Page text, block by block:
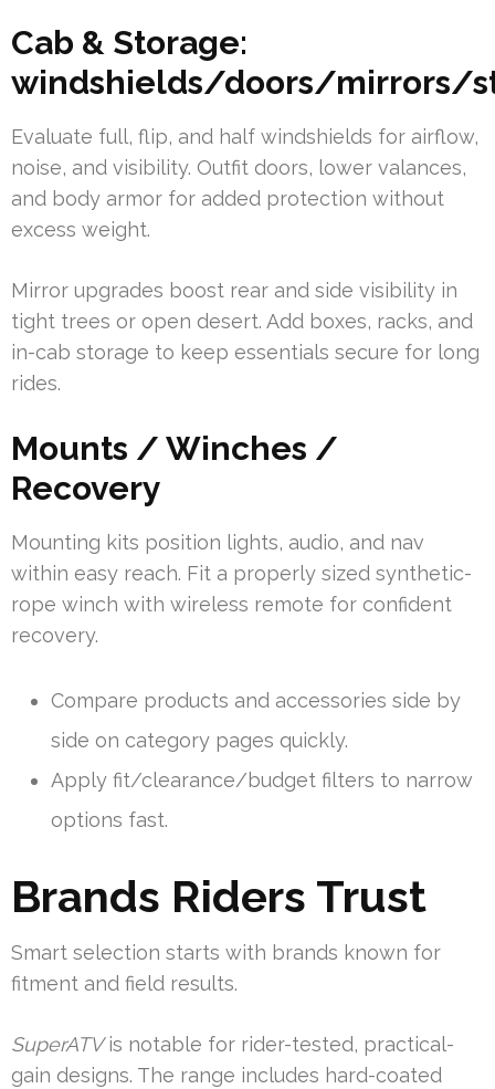
Cab & Storage:
windshields/doors/mirrors/
Evaluate full, flip, and half windshields for airflow,
noise, and visibility. Outfit doors, lower valances,
and body armor for added protection without
excess weight.
Mirror upgrades boost rear and side visibility in
tight trees or open desert. Add boxes, racks, and
in-cab storage to keep essentials secure for long
rides.
Mounts / Winches /
Recovery
Mounting kits position lights, audio, and nav
within easy reach. Fit a properly sized synthetic-
rope winch with wireless remote for confident
recovery.
Compare products and accessories side by
side on category pages quickly.
Apply fit/clearance/budget filters to narrow
options fast.
Brands Riders Trust
Smart selection starts with brands known for
fitment and field results.
SuperATVis notable for rider-tested, practical-
gain designs. The range includes hard-coated